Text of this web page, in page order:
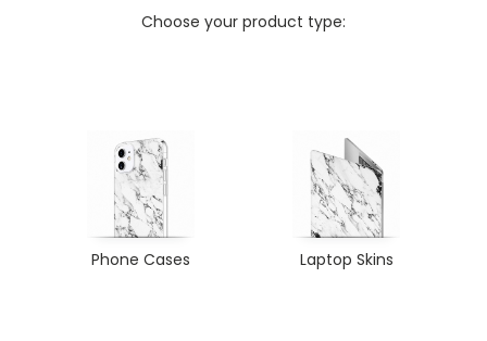
Choose your product type:
Phone Cases Laptop Skins